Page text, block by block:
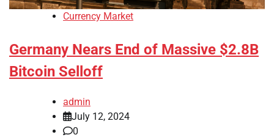
Currency Market
Germany Nears End of Massive $2.8B
Bitcoin Selloff
admin
July 12, 2024
0